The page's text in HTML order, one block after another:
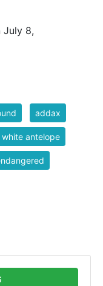
July 8,
addax
white antelope